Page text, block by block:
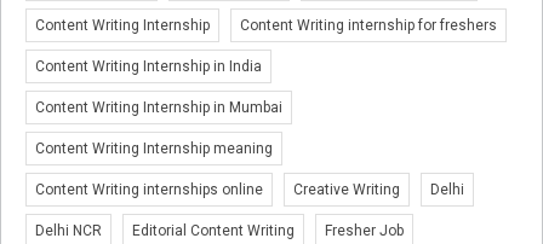
Content Writing Internship Content Writing internship for freshers
Content Writing Internship in India
Content Writing Internship in Mumbai
Content Writing Internship meaning
Content Writing internships online Creative Writing Delhi
Delhi NCR Editorial Content Writing Fresher Job